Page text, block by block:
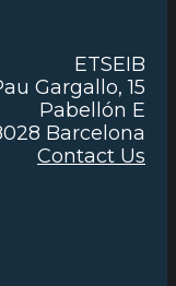
ETSEIB
Gargallo, 15
Pabellón E
Barcelona
Contact Us